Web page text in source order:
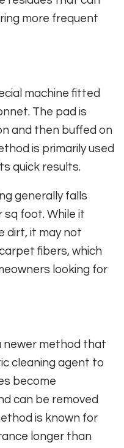
more frequent
machine fitted
The pad is
and then buffed on
is primarily used
quick results.
generally falls
sq foot. While it
dirt, it may not
fibers, which
looking for
newer method that
cleaning agent to
become
can be removed
is known for
longer than